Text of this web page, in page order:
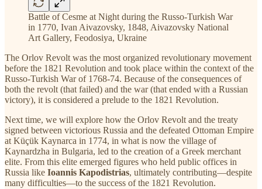
Battle of Cesme at Night during the Russo-Turkish War
in 1770, Ivan Aivazovsky, 1848, Aivazovsky National
Art Gallery, Feodosiya, Ukraine
The Orlov Revolt was the most organized revolutionary movement
before the 1821 Revolution and took place within the context of the
Russo-Turkish War of 1768-74. Because of the consequences of
both the revolt (that failed) and the war (that ended with a Russian
victory), it is considered a prelude to the 1821 Revolution.
Next time, we will explore how the Orlov Revolt and the treaty
signed between victorious Russia and the defeated Ottoman Empire
at Küçük Kaynarca in 1774, in what is now the village of
Kaynardzha in Bulgaria, led to the creation of a Greek merchant
elite. From this elite emerged figures who held public offices in
Russia like Ioannis Kapodistrias, ultimately contributing—despite
many difficulties—to the success of the 1821 Revolution.